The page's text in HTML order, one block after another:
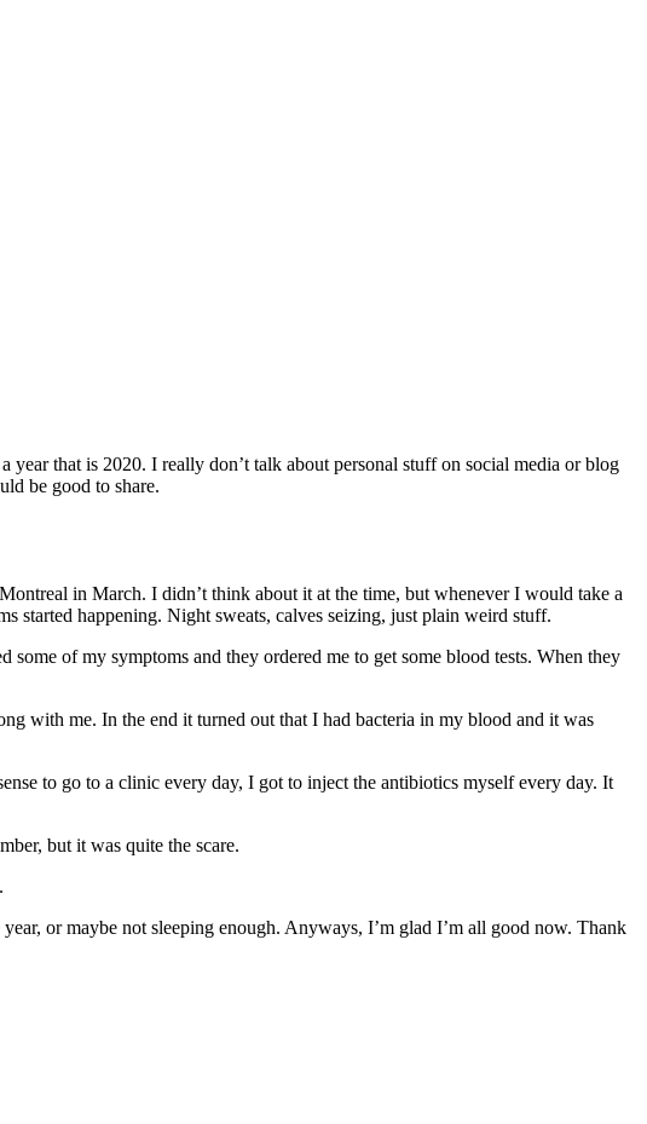
year that is 2020. I really don’t talk about personal stuff on social media or blog
be good to share.
in March. I didn’t think about it at the time, but whenever I would take a
started happening. Night sweats, calves seizing, just plain weird stuff.
of my symptoms and they ordered me to get some blood tests. When they
with me. In the end it turned out that I had bacteria in my blood and it was
to go to a clinic every day, I got to inject the antibiotics myself every day. It
but it was quite the scare.
or maybe not sleeping enough. Anyways, I’m glad I’m all good now. Thank